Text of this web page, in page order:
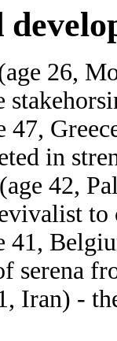
26,
47,
in
(age 42,
41,
serena
Iran) -